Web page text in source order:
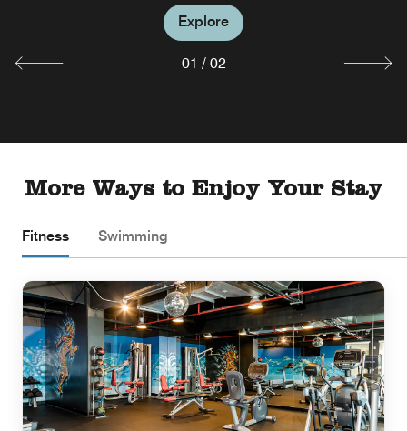
Explore
Explore
01 / 02
More Ways to Enjoy Your Stay
Fitness Swimming